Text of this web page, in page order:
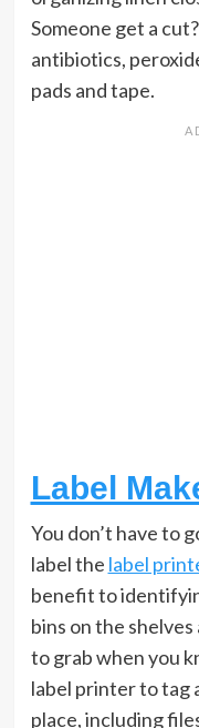
Someone get a
antibiotics,
pads and tape.
Label
You don’t have to
label the label
benefit to
bins on the
to grab when you
label printer to tag
place, including